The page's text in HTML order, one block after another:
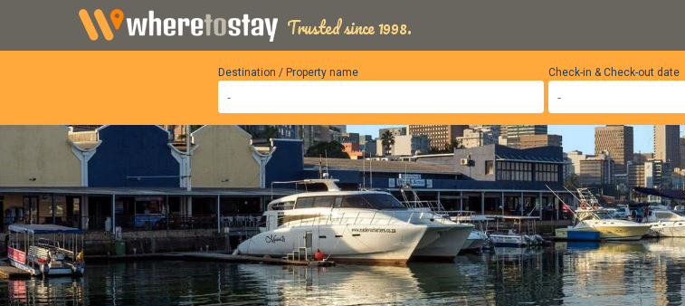
Trusted since 1998.
Destination / Property name Check-in & Check-out date